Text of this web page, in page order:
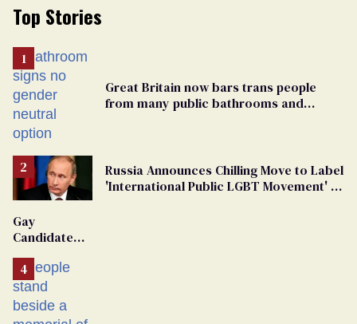
Top Stories
Great Britain now bars trans people
from many public bathrooms and
Russia Announces Chilling Move to Label
'International Public LGBT Movement' as
Gay
Candidate
From
Georgia
Ballot